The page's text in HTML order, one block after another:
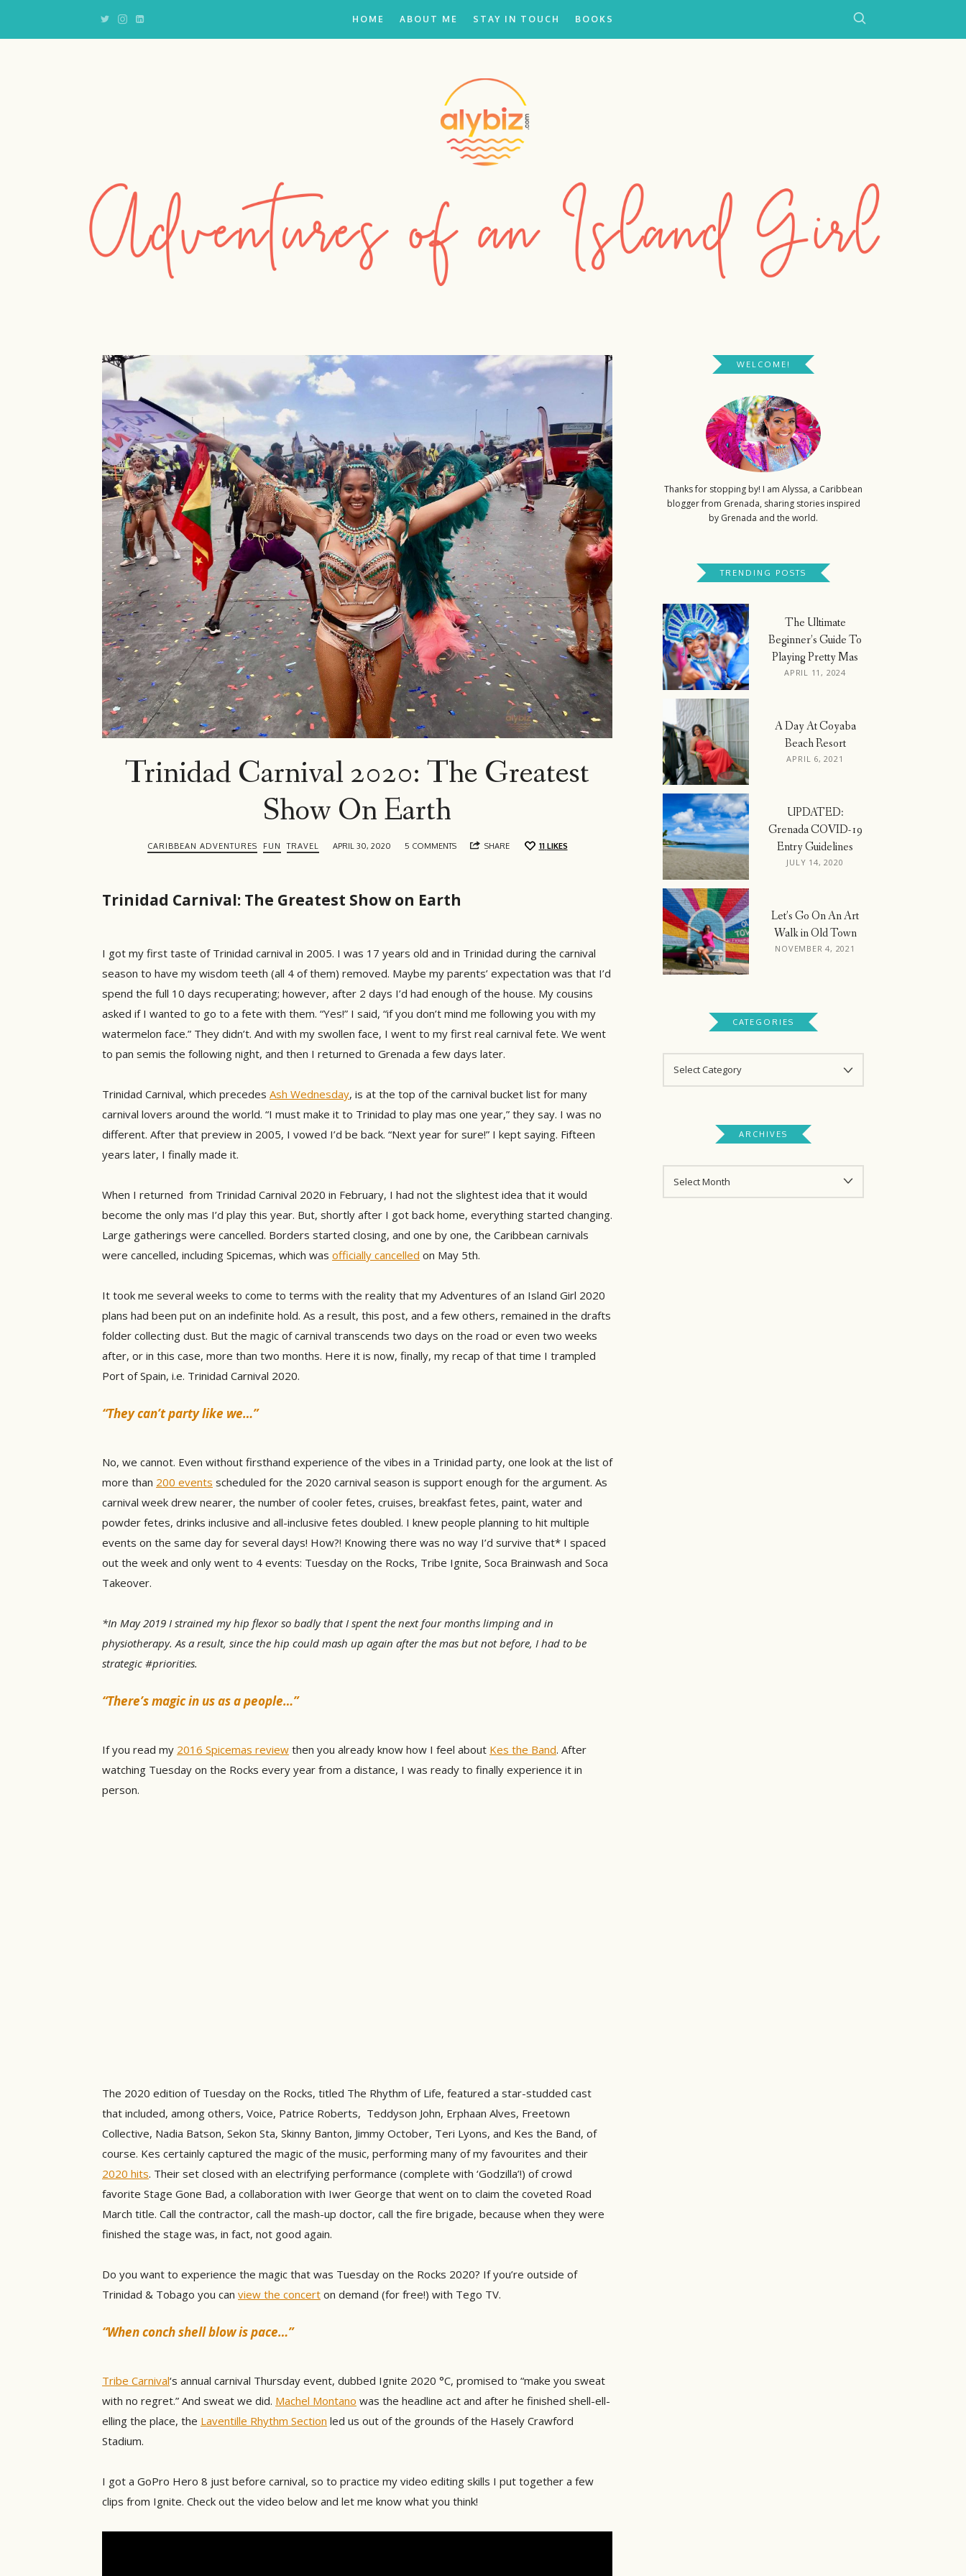
HOME ABOUT ME STAY IN TOUCH BOOKS
of
an
Island
Girl
Trinidad Carnival 2020: The Greatest
Show On Earth
CARIBBEAN ADVENTURES FUN TRAVEL APRIL 30, 2020 5 COMMENTS SHARE 11 LIKES
Trinidad Carnival: The Greatest Show on Earth
I got my first taste of Trinidad carnival in 2005. I was 17 years old and in Trinidad during the carnival
season to have my wisdom teeth (all 4 of them) removed. Maybe my parents’ expectation was that I’d
spend the full 10 days recuperating; however, after 2 days I’d had enough of the house. My cousins
asked if I wanted to go to a fete with them. “Yes!” I said, “if you don’t mind me following you with my
watermelon face.” They didn’t. And with my swollen face, I went to my first real carnival fete. We went
to pan semis the following night, and then I returned to Grenada a few days later.
Trinidad Carnival, which precedes Ash Wednesday, is at the top of the carnival bucket list for many
carnival lovers around the world. “I must make it to Trinidad to play mas one year,” they say. I was no
different. After that preview in 2005, I vowed I’d be back. “Next year for sure!” I kept saying. Fifteen
years later, I finally made it.
When I returned from Trinidad Carnival 2020 in February, I had not the slightest idea that it would
become the only mas I’d play this year. But, shortly after I got back home, everything started changing.
Large gatherings were cancelled. Borders started closing, and one by one, the Caribbean carnivals
were cancelled, including Spicemas, which was officially cancelled on May 5th.
It took me several weeks to come to terms with the reality that my Adventures of an Island Girl 2020
plans had been put on an indefinite hold. As a result, this post, and a few others, remained in the drafts
folder collecting dust. But the magic of carnival transcends two days on the road or even two weeks
after, or in this case, more than two months. Here it is now, finally, my recap of that time I trampled
Port of Spain, i.e. Trinidad Carnival 2020.
“They can’t party like we…”
No, we cannot. Even without firsthand experience of the vibes in a Trinidad party, one look at the list of
more than 200 events scheduled for the 2020 carnival season is support enough for the argument. As
carnival week drew nearer, the number of cooler fetes, cruises, breakfast fetes, paint, water and
powder fetes, drinks inclusive and all-inclusive fetes doubled. I knew people planning to hit multiple
events on the same day for several days! How?! Knowing there was no way I’d survive that* I spaced
out the week and only went to 4 events: Tuesday on the Rocks, Tribe Ignite, Soca Brainwash and Soca
Takeover.
*In May 2019 I strained my hip flexor so badly that I spent the next four months limping and in
physiotherapy. As a result, since the hip could mash up again after the mas but not before, I had to be
strategic #priorities.
“There’s magic in us as a people…”
If you read my 2016 Spicemas review then you already know how I feel about Kes the Band. After
watching Tuesday on the Rocks every year from a distance, I was ready to finally experience it in
person.
The 2020 edition of Tuesday on the Rocks, titled The Rhythm of Life, featured a star-studded cast
that included, among others, Voice, Patrice Roberts, Teddyson John, Erphaan Alves, Freetown
Collective, Nadia Batson, Sekon Sta, Skinny Banton, Jimmy October, Teri Lyons, and Kes the Band, of
course. Kes certainly captured the magic of the music, performing many of my favourites and their
2020 hits. Their set closed with an electrifying performance (complete with ‘Godzilla’!) of crowd
favorite Stage Gone Bad, a collaboration with Iwer George that went on to claim the coveted Road
March title. Call the contractor, call the mash-up doctor, call the fire brigade, because when they were
finished the stage was, in fact, not good again.
Do you want to experience the magic that was Tuesday on the Rocks 2020? If you’re outside of
Trinidad & Tobago you can view the concert on demand (for free!) with Tego TV.
“When conch shell blow is pace…”
Tribe Carnival‘s annual carnival Thursday event, dubbed Ignite 2020 °C, promised to “make you sweat
with no regret.” And sweat we did. Machel Montano was the headline act and after he finished shell-ell-
elling the place, the Laventille Rhythm Section led us out of the grounds of the Hasely Crawford
Stadium.
I got a GoPro Hero 8 just before carnival, so to practice my video editing skills I put together a few
clips from Ignite. Check out the video below and let me know what you think!
WELCOME!
Thanks for stopping by! I am Alyssa, a Caribbean
blogger from Grenada, sharing stories inspired
by Grenada and the world.
TRENDING POSTS
The Ultimate
Beginner’s Guide To
Playing Pretty Mas
APRIL 11, 2024
A Day At Coyaba
Beach Resort
APRIL 6, 2021
UPDATED:
Grenada COVID-19
Entry Guidelines
JULY 14, 2020
Let’s Go On An Art
Walk in Old Town
NOVEMBER 4, 2021
CATEGORIES
ARCHIVES